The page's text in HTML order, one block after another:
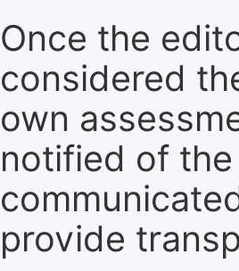
Once the
considered
own
notified of
provide